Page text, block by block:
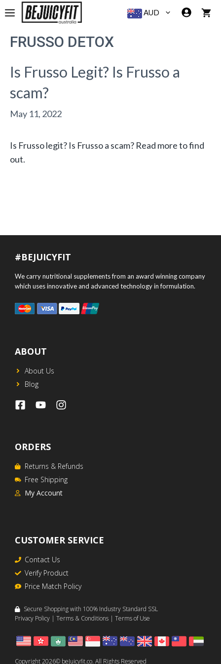
Skip
to
content
MENU AUD
FRUSSO DETOX
Is Frusso Legit? Is Frusso a
scam?
May 11, 2022
Is Frusso legit? Is Frusso a scam? Read more to find
out.
#BEJUICYFIT
We carry nutritional supplements from an award winning company
which uses innovative and advanced technology in formulation.
ABOUT
About Us
Blog
ORDERS
Returns & Refunds
Free Shipping
My Account
CUSTOMER SERVICE
Contact Us
Verify Product
Price Match Policy
Secure Shopping with 100% Industry Standard SSL
Privacy Policy | Terms & Conditions | Terms of Use
Copyright 2026© beJuicyfit.co. All Rights Reserved
0 items -A$ 0